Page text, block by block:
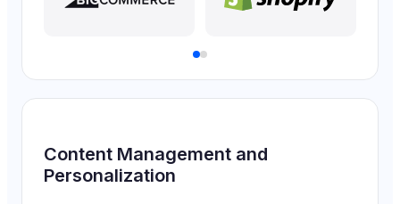
Content Management and
Personalization